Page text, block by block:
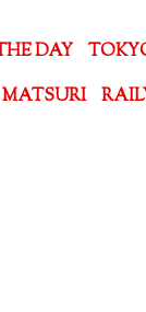
DAY
MATSURI